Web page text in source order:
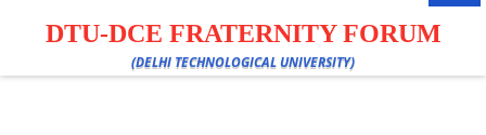
DTU-DCE FRATERNITY FORUM
(DELHI TECHNOLOGICAL UNIVERSITY)